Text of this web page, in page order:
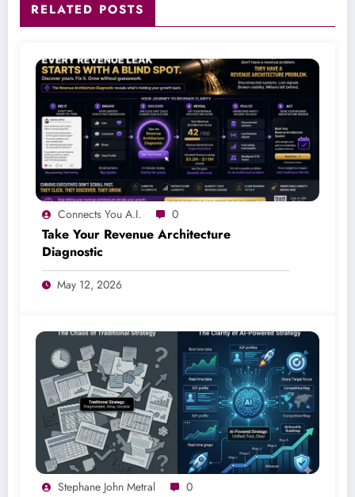
RELATED POSTS
Connects You A.I. 0
Take Your Revenue Architecture
Diagnostic
May 12, 2026
Stephane John Metral 0